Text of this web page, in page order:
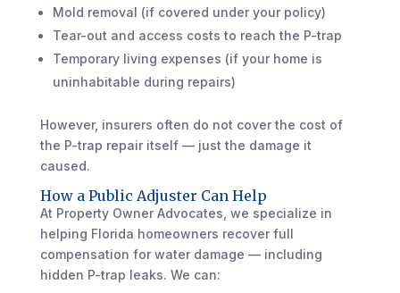
Mold removal (if covered under your policy)
Tear-out and access costs to reach the P-trap
Temporary living expenses (if your home is
uninhabitable during repairs)
However, insurers often do not cover the cost of
the P-trap repair itself — just the damage it
caused.
How a Public Adjuster Can Help
At Property Owner Advocates, we specialize in
helping Florida homeowners recover full
compensation for water damage — including
hidden P-trap leaks. We can: